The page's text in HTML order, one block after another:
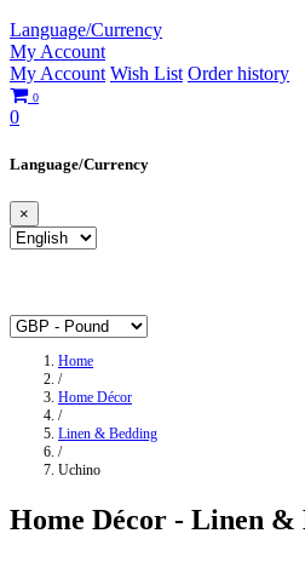
Language/Currency
My Account
My Account Wish List Order history
0
0
Language/Currency
×
Home
/
Home Décor
/
Linen & Bedding
/
Uchino
Home Décor - Linen &